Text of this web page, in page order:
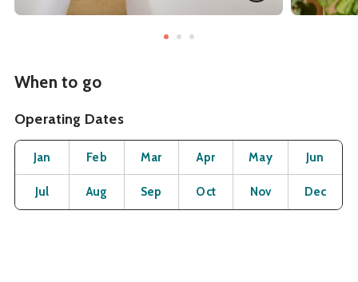
When to go
Operating Dates
Month Operating Status
Jan Open
Feb OpenMar OpenApr OpenMay OpenJun
Jul OpenAug OpenSep OpenOct OpenNov OpenDec